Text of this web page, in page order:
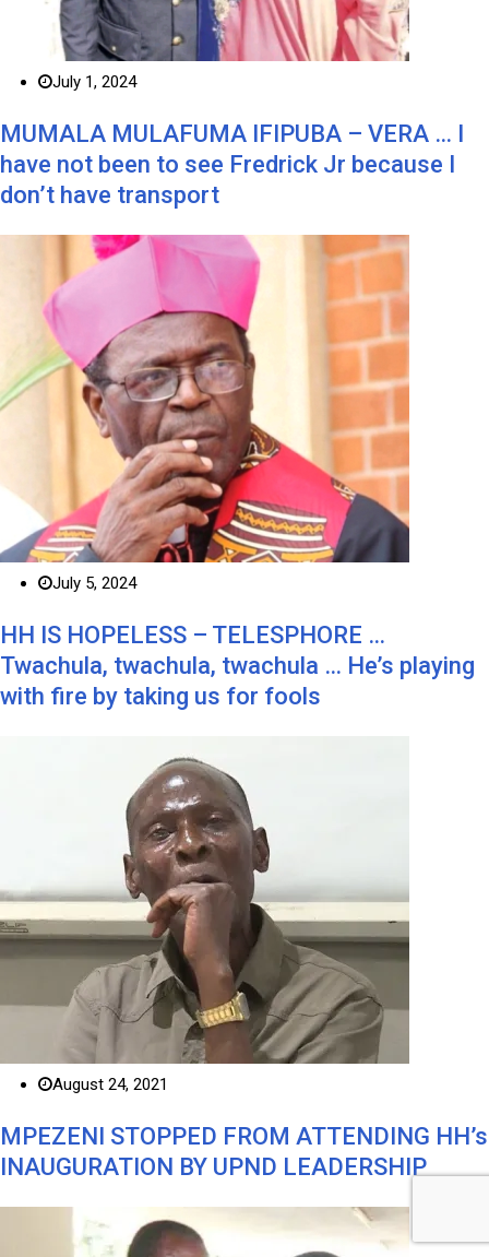
July 1, 2024
MUMALA MULAFUMA IFIPUBA – VERA … I
have not been to see Fredrick Jr because I
don’t have transport
July 5, 2024
HH IS HOPELESS – TELESPHORE …
Twachula, twachula, twachula … He’s playing
with fire by taking us for fools
August 24, 2021
MPEZENI STOPPED FROM ATTENDING HH’s
INAUGURATION BY UPND LEADERSHIP